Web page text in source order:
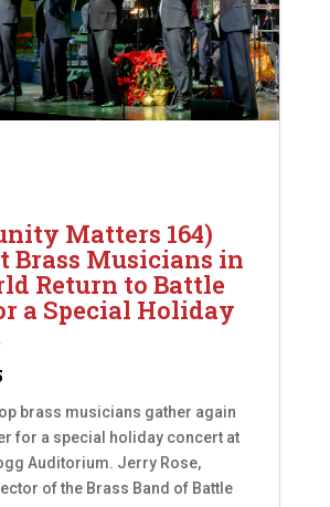
Matters 164)
Brass Musicians in
Return to Battle
a Special Holiday
brass musicians gather again
for a special holiday concert at
Auditorium. Jerry Rose,
of the Brass Band of Battle